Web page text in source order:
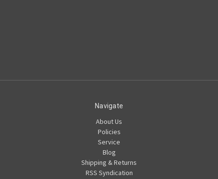
Navigate
About Us
Policies
Service
Blog
Shipping & Returns
RSS Syndication